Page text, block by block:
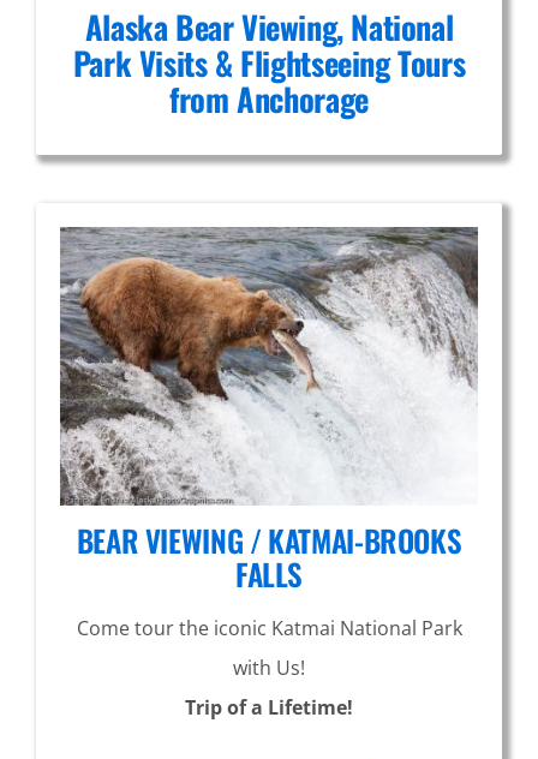
Alaska Bear Viewing, National
Park Visits & Flightseeing Tours
from Anchorage
BEAR VIEWING / KATMAI-BROOKS
FALLS
Come tour the iconic Katmai National Park
with Us!
Trip of a Lifetime!